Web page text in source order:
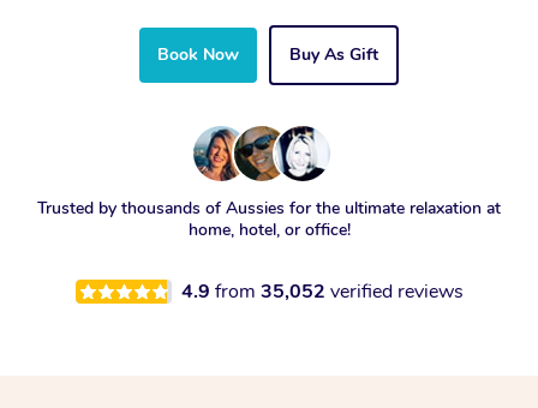
Book Now Buy As Gift
Trusted by thousands of Aussies for the ultimate relaxation at
home, hotel, or office!
4.9 from 35,052 verified reviews